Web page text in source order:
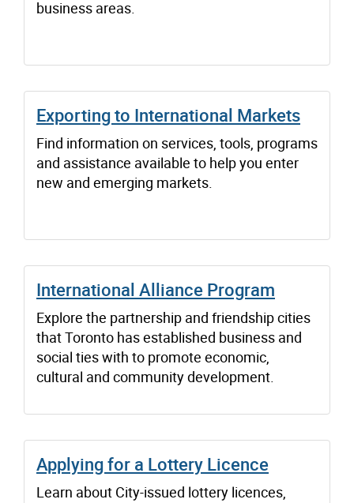
business areas.
Exporting to International Markets
Find information on services, tools, programs
and assistance available to help you enter
new and emerging markets.
International Alliance Program
Explore the partnership and friendship cities
that Toronto has established business and
social ties with to promote economic,
cultural and community development.
Applying for a Lottery Licence
Learn about City-issued lottery licences,